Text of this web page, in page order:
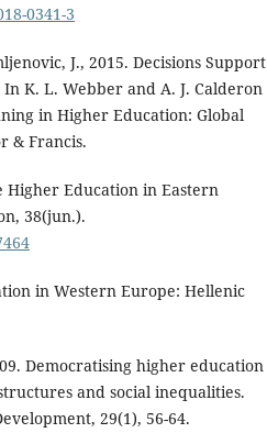
0341-3
J., 2015. Decisions Support
K. L. Webber and A. J. Calderon
in Higher Education: Global
& Francis.
Higher Education in Eastern
38(jun.).
in Western Europe: Hellenic
Democratising higher education
and social inequalities.
29(1), 56-64.